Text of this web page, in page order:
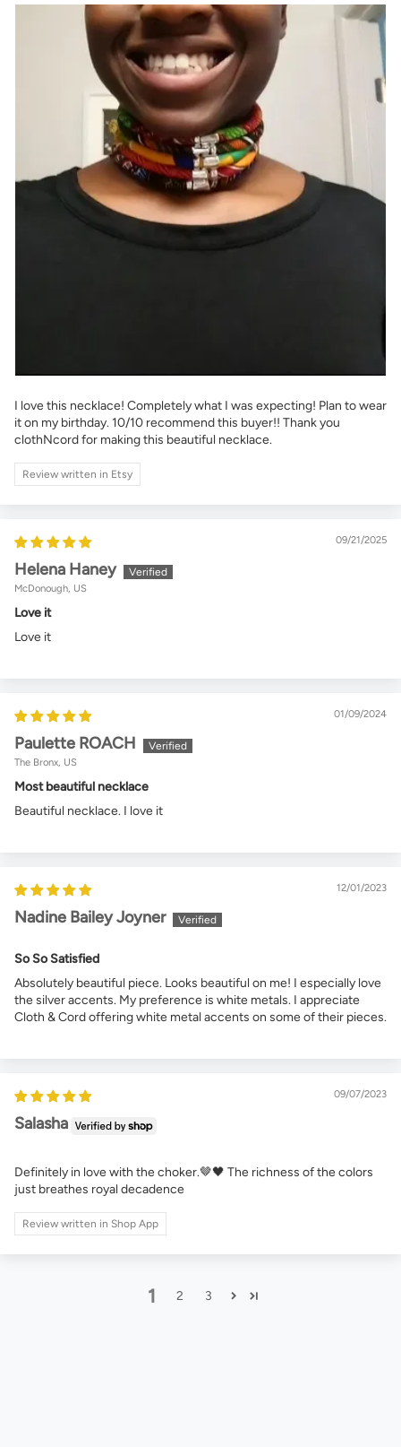
I love this necklace! Completely what I was expecting! Plan to wear
it on my birthday. 10/10 recommend this buyer!! Thank you
clothNcord for making this beautiful necklace.
Review written in Etsy
09/21/2025
Helena Haney
McDonough, US
Love it
Love it
01/09/2024
Paulette ROACH
The Bronx, US
Most beautiful necklace
Beautiful necklace. I love it
12/01/2023
Nadine Bailey Joyner
So So Satisfied
Absolutely beautiful piece. Looks beautiful on me! I especially love
the silver accents. My preference is white metals. I appreciate
Cloth & Cord offering white metal accents on some of their pieces.
09/07/2023
Salasha
Definitely in love with the choker.🤎🖤 The richness of the colors
just breathes royal decadence
Review written in Shop App
1 2 3